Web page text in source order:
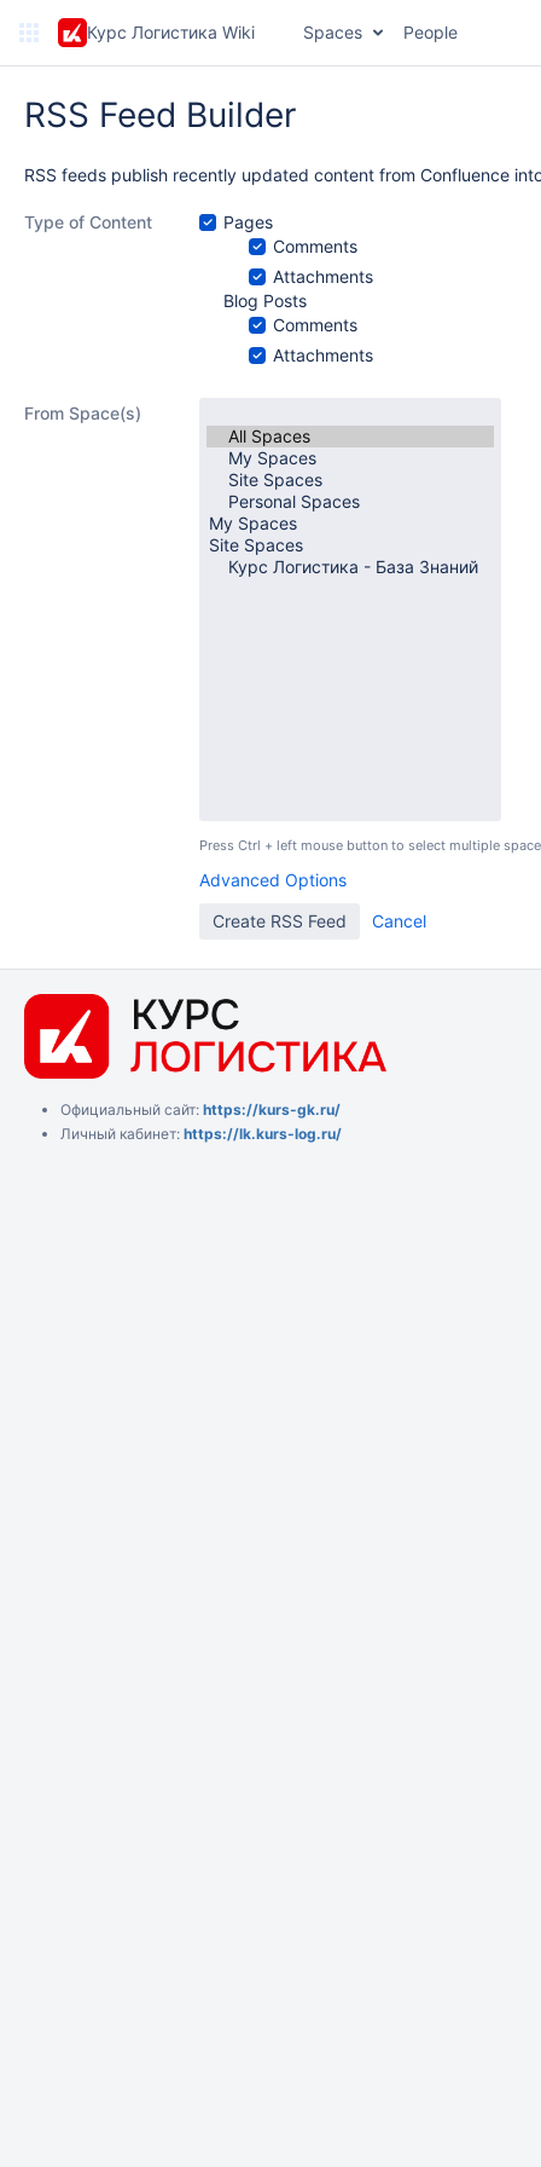
Курс Логистика Wiki Spaces People
RSS Feed Builder
RSS feeds publish recently updated content from Confluence
Type of Content
Pages
Comments
Attachments
Blog Posts
Comments
Attachments
From Space(s)
Press Ctrl + left mouse button to select multiple
Advanced Options
Официальный сайт: https://kurs-gk.ru/
Личный кабинет: https://lk.kurs-log.ru/